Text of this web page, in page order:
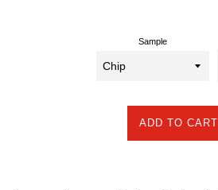
Sample
ADD TO CART